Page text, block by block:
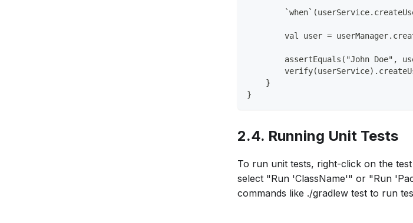
val user =
assertEquals("John Doe",
    }
}
2.4. Running Unit Tests
To run unit tests, right-click on the
select "Run 'ClassName'" or "Run
commands like ./gradlew test to run